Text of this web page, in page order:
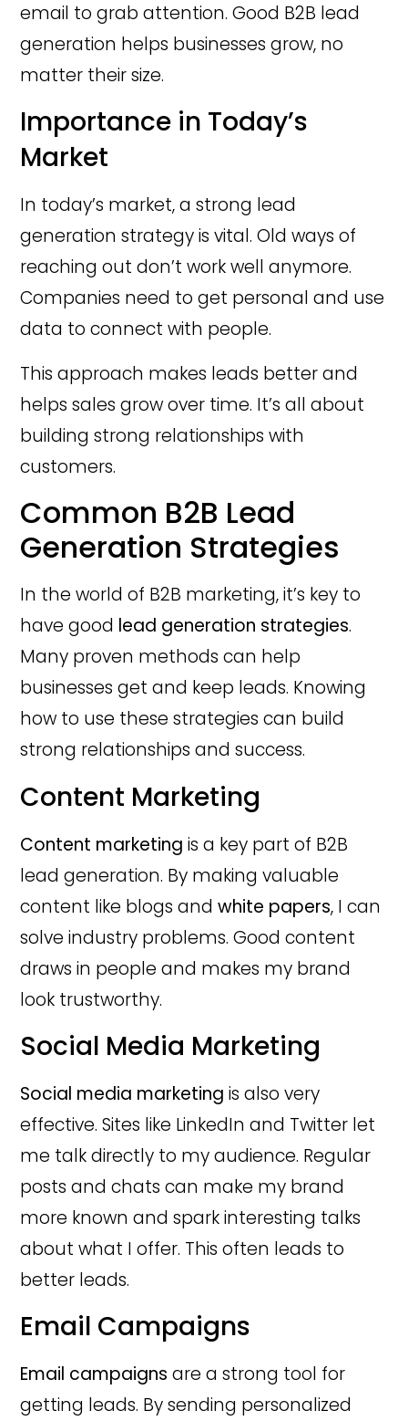
email to grab attention. Good B2B lead
generation helps businesses grow, no
matter their size.
Importance in Today’s
Market
In today’s market, a strong lead
generation strategy is vital. Old ways of
reaching out don’t work well anymore.
Companies need to get personal and use
data to connect with people.
This approach makes leads better and
helps sales grow over time. It’s all about
building strong relationships with
customers.
Common B2B Lead
Generation Strategies
In the world of B2B marketing, it’s key to
have good lead generation strategies.
Many proven methods can help
businesses get and keep leads. Knowing
how to use these strategies can build
strong relationships and success.
Content Marketing
Content marketing is a key part of B2B
lead generation. By making valuable
content like blogs andwhite papers, I can
solve industry problems. Good content
draws in people and makes my brand
look trustworthy.
Social Media Marketing
Social media marketing is also very
effective. Sites like LinkedIn and Twitter let
me talk directly to my audience. Regular
posts and chats can make my brand
more known and spark interesting talks
about what I offer. This often leads to
better leads.
Email Campaigns
Email campaigns are a strong tool for
getting leads. By sending personalized